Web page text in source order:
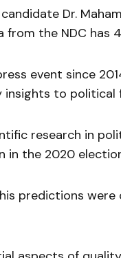
Dr.
from the NDC has
event since
to political
research in
in the 2020
predictions were